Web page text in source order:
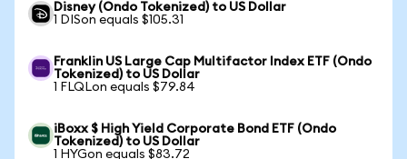
Disney (Ondo Tokenized) to US Dollar
1 DISon equals $105.31
Franklin US Large Cap Multifactor Index ETF (Ondo
Tokenized) to US Dollar
1 FLQLon equals $79.84
iBoxx $ High Yield Corporate Bond ETF (Ondo
Tokenized) to US Dollar
1 HYGon equals $83.72